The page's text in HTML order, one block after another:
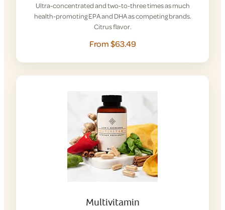
Ultra-concentrated and two-to-three times as much
health-promoting EPA and DHA as competing brands.
Citrus flavor.
From $63.49
Multivitamin